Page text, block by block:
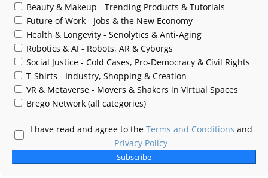
Beauty & Makeup - Trending Products & Tutorials
Future of Work - Jobs & the New Economy
Health & Longevity - Senolytics & Anti-Aging
Robotics & AI - Robots, AR & Cyborgs
Social Justice - Cold Cases, Pro-Democracy & Civil Rights
T-Shirts - Industry, Shopping & Creation
VR & Metaverse - Movers & Shakers in Virtual Spaces
Brego Network (all categories)
I have read and agree to the Terms and Conditions and
Privacy Policy
Subscribe